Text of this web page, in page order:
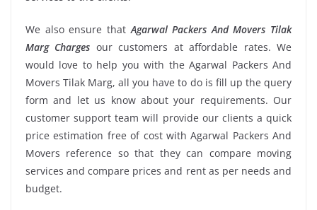
We also ensure that Agarwal Packers And Movers Tilak
Marg Charges our customers at affordable rates. We
would love to help you with the Agarwal Packers And
Movers Tilak Marg, all you have to do is fill up the query
form and let us know about your requirements. Our
customer support team will provide our clients a quick
price estimation free of cost with Agarwal Packers And
Movers reference so that they can compare moving
services and compare prices and rent as per needs and
budget.